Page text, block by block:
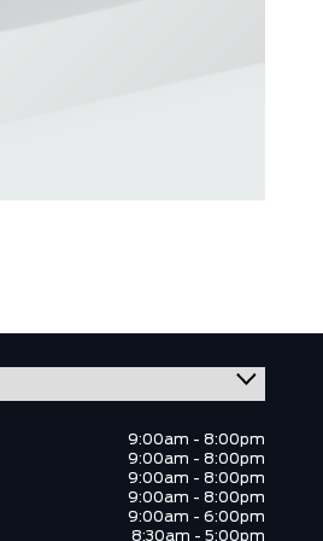
9:00am - 8:00pm
9:00am - 8:00pm
9:00am - 8:00pm
9:00am - 8:00pm
9:00am - 6:00pm
8:30am - 5:00pm